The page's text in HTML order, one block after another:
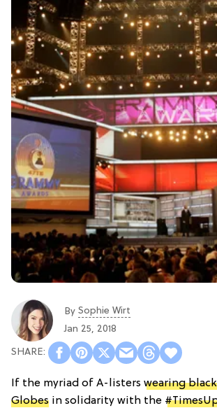
By Sophie Wirt
Jan 25, 2018
If the myriad of A-listers wearing
Globes in solidarity with the